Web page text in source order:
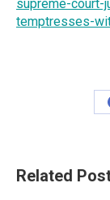
supreme-
temptresses-
Related